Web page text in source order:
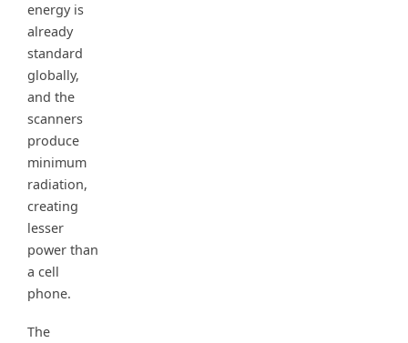
energy is
already
standard
globally,
and the
scanners
produce
minimum
radiation,
creating
lesser
power than
a cell
phone.
The